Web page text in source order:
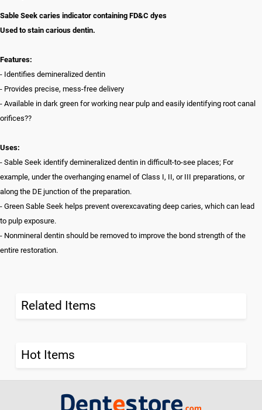
Sable Seek caries indicator containing FD&C dyes
Used to stain carious dentin.
Features:
- Identifies demineralized dentin
- Provides precise, mess-free delivery
- Available in dark green for working near pulp and easily identifying root canal
orifices??
Uses:
- Sable Seek identify demineralized dentin in difficult-to-see places; For
example, under the overhanging enamel of Class I, II, or III preparations, or
along the DE junction of the preparation.
- Green Sable Seek helps prevent overexcavating deep caries, which can lead
to pulp exposure.
- Nonmineral dentin should be removed to improve the bond strength of the
entire restoration.
Related Items
Hot Items